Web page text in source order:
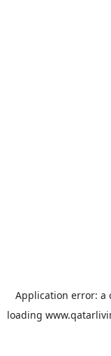
Application error: a
loading